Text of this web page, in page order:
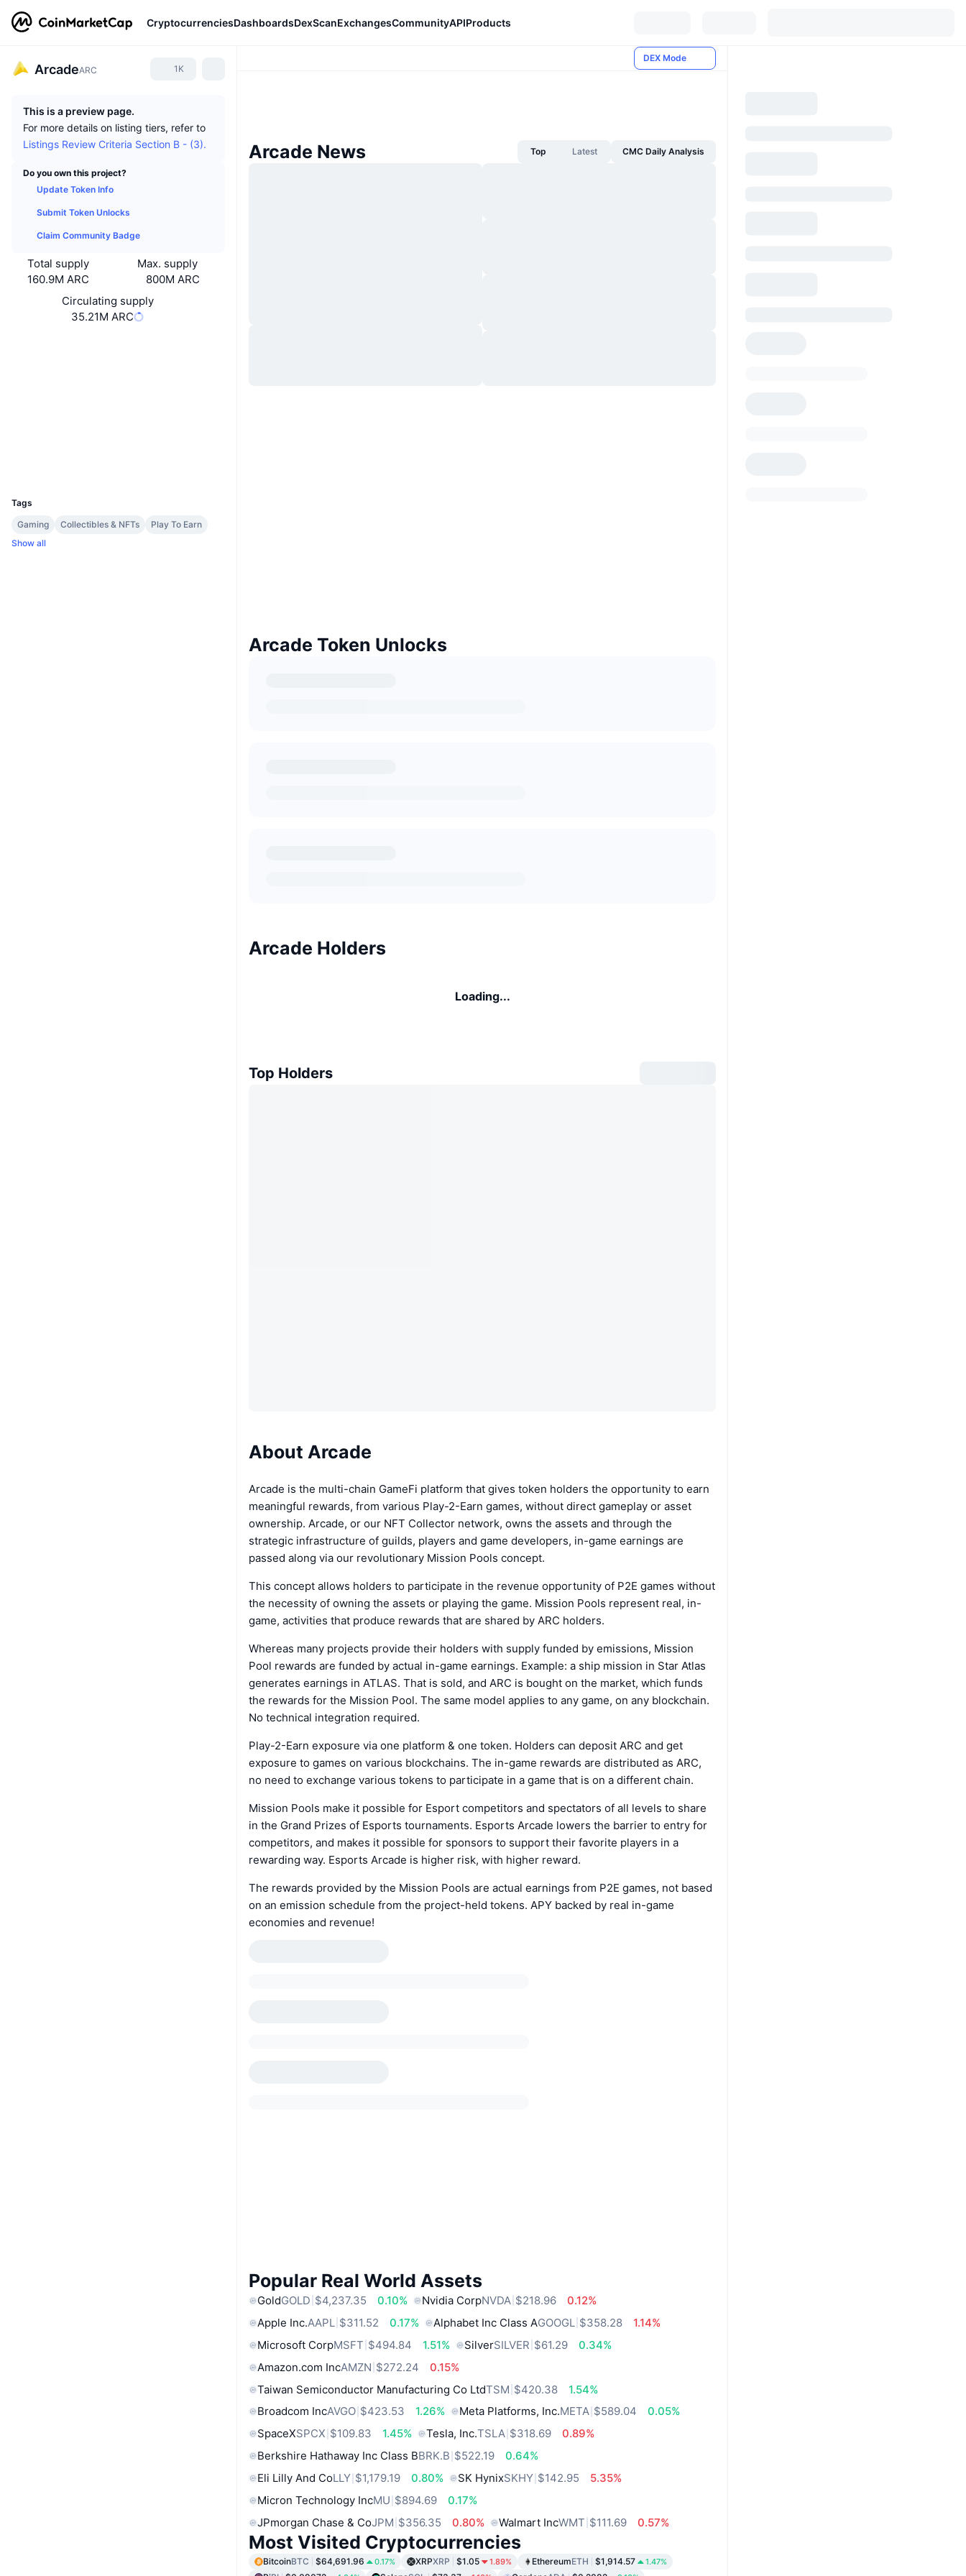
CryptocurrenciesDashboardsDexScanExchangesCommunityAPIProducts
ArcadeARC 1K
This is a preview page.
For more details on listing tiers, refer to
Listings Review Criteria Section B - (3).
Do you own this project?
Update Token Info
Submit Token Unlocks
Claim Community Badge
Total supply
160.9M ARC
Max. supply
800M ARC
Circulating supply
35.21M ARC
Tags
Gaming
Collectibles & NFTs
Play To Earn
Show all
DEX Mode
Arcade News Top Latest CMC Daily Analysis
Arcade Token Unlocks
Arcade Holders
Loading...
Top Holders
About Arcade
Arcade is the multi-chain GameFi platform that gives token holders the opportunity to earn
meaningful rewards, from various Play-2-Earn games, without direct gameplay or asset
ownership. Arcade, or our NFT Collector network, owns the assets and through the
strategic infrastructure of guilds, players and game developers, in-game earnings are
passed along via our revolutionary Mission Pools concept.
This concept allows holders to participate in the revenue opportunity of P2E games without
the necessity of owning the assets or playing the game. Mission Pools represent real, in-
game, activities that produce rewards that are shared by ARC holders.
Whereas many projects provide their holders with supply funded by emissions, Mission
Pool rewards are funded by actual in-game earnings. Example: a ship mission in Star Atlas
generates earnings in ATLAS. That is sold, and ARC is bought on the market, which funds
the rewards for the Mission Pool. The same model applies to any game, on any blockchain.
No technical integration required.
Play-2-Earn exposure via one platform & one token. Holders can deposit ARC and get
exposure to games on various blockchains. The in-game rewards are distributed as ARC,
no need to exchange various tokens to participate in a game that is on a different chain.
Mission Pools make it possible for Esport competitors and spectators of all levels to share
in the Grand Prizes of Esports tournaments. Esports Arcade lowers the barrier to entry for
competitors, and makes it possible for sponsors to support their favorite players in a
rewarding way. Esports Arcade is higher risk, with higher reward.
The rewards provided by the Mission Pools are actual earnings from P2E games, not based
on an emission schedule from the project-held tokens. APY backed by real in-game
economies and revenue!
Popular Real World Assets
GoldGOLD $4,237.35 0.10% Nvidia CorpNVDA $218.96
0.12%
Apple Inc.AAPL $311.52 0.17% Alphabet Inc Class AGOOGL $358.28
1.14%
Microsoft CorpMSFT $494.84 1.51% SilverSILVER $61.29
0.34%
Amazon.com IncAMZN $272.24
0.15%
Taiwan Semiconductor Manufacturing Co LtdTSM $420.38
1.54%
Broadcom IncAVGO $423.53 1.26% Meta Platforms, Inc.META $589.04
0.05%
SpaceXSPCX $109.83 1.45% Tesla, Inc.TSLA $318.69
0.89%
Berkshire Hathaway Inc Class BBRK.B $522.19
0.64%
Eli Lilly And CoLLY $1,179.19 0.80% SK HynixSKHY $142.95
5.35%
Micron Technology IncMU $894.69
0.17%
JPmorgan Chase & CoJPM $356.35 0.80% Walmart IncWMT $111.69 0.57%
Most Visited Cryptocurrencies
BitcoinBTC $64,691.96 0.17% XRPXRP $1.05 1.89% EthereumETH $1,914.57 1.47%